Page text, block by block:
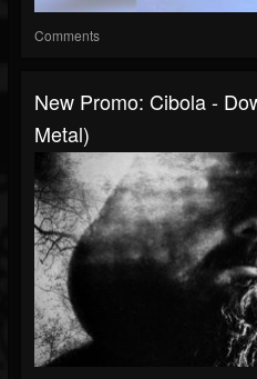
Comments
New Promo: Cibola -
Metal)